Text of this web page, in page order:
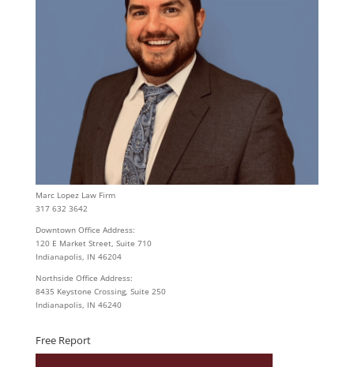
Marc Lopez Law Firm
317 632 3642
Downtown Office Address:
120 E Market Street, Suite 710
Indianapolis, IN 46204
Northside Office Address:
8435 Keystone Crossing, Suite 250
Indianapolis, IN 46240
Free Report